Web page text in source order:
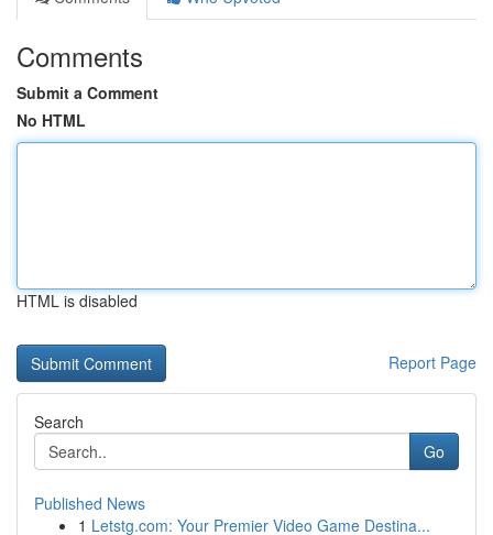
Comments
Submit a Comment
No HTML
HTML is disabled
Report Page
Search
Go
Published News
1 Letstg.com: Your Premier Video Game Destina...